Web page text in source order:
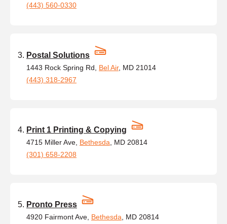
(443) 560-0330
Postal Solutions
1443 Rock Spring Rd, Bel Air, MD 21014
(443) 318-2967
Print 1 Printing & Copying
4715 Miller Ave, Bethesda , MD 20814
(301) 658-2208
Pronto Press
4920 Fairmont Ave, Bethesda , MD 20814